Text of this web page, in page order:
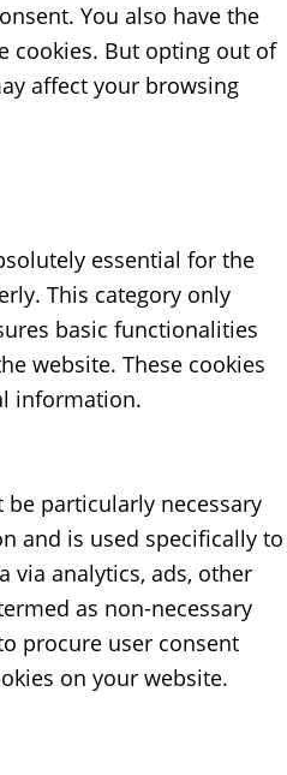
You also have the
cookies. But opting out of
affect your browsing
essential for the
This category only
basic functionalities
website. These cookies
information.
particularly necessary
and is used specifically to
via analytics, ads, other
as non-necessary
procure user consent
on your website.